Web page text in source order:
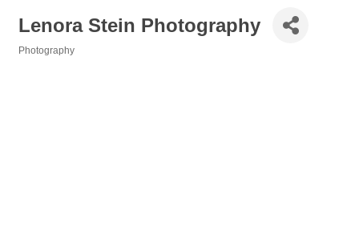
Lenora Stein Photography
Photography